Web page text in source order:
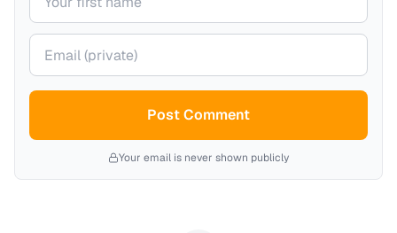
Your email (private)
Post Comment
Your email is never shown publicly